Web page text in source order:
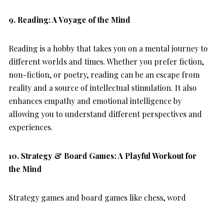
9. Reading: A Voyage of the Mind
Reading is a hobby that takes you on a mental journey to
different worlds and times. Whether you prefer fiction,
non-fiction, or poetry, reading can be an escape from
reality and a source of intellectual stimulation. It also
enhances empathy and emotional intelligence by
allowing you to understand different perspectives and
experiences.
10. Strategy & Board Games: A Playful Workout for
the Mind
Strategy games and board games like chess, word